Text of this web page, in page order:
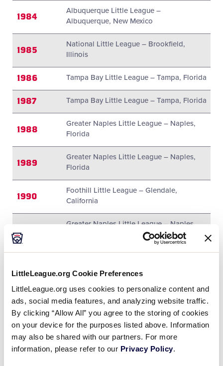
LittleLeague.org Cookie Preferences
LittleLeague.org uses cookies to personalize content and
ads, social media features, and analyzing website traffic.
By clicking “Allow All” you agree to the storing of cookies
on your device for the purposes listed above. Information
may also be shared with our partners. For more
information, please refer to our Privacy Policy.
1984
Albuquerque Little League –
Albuquerque, New Mexico
1985
National Little League – Brookfield,
Illinois
1986 Tampa Bay Little League – Tampa, Florida
1987 Tampa Bay Little League – Tampa, Florida
1988
Greater Naples Little League – Naples,
Florida
1989
Greater Naples Little League – Naples,
Florida
1990
Foothill Little League – Glendale,
California
Greater Naples Little League – Naples,
Midway Little League – Waco, Texas
1994 Midway Little League – Waco, Texas
1995 Midway Little League – Waco, Texas
Countryside Little League – Clearwater,